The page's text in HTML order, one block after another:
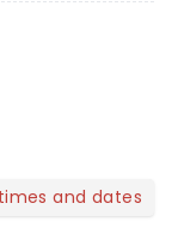
and dates